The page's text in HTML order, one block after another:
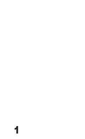
1